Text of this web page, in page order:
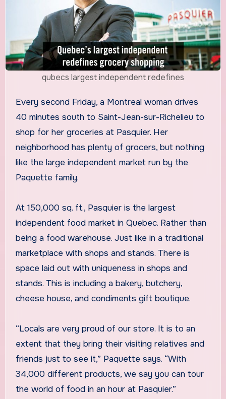
qubecs largest independent redefines
Every second Friday, a Montreal woman drives
40 minutes south to Saint-Jean-sur-Richelieu to
shop for her groceries at Pasquier. Her
neighborhood has plenty of grocers, but nothing
like the large independent market run by the
Paquette family.
At 150,000 sq. ft., Pasquier is the largest
independent food market in Quebec. Rather than
being a food warehouse. Just like in a traditional
marketplace with shops and stands. There is
space laid out with uniqueness in shops and
stands. This is including a bakery, butchery,
cheese house, and condiments gift boutique.
“Locals are very proud of our store. It is to an
extent that they bring their visiting relatives and
friends just to see it,” Paquette says. “With
34,000 different products, we say you can tour
the world of food in an hour at Pasquier.”